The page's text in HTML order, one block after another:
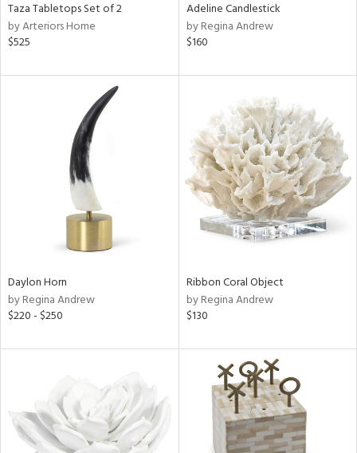
Taza Tabletops Set of 2
by Arteriors Home
$525
Adeline Candlestick
by Regina Andrew
$160
Daylon Horn
by Regina Andrew
$220 - $250
Ribbon Coral Object
by Regina Andrew
$130